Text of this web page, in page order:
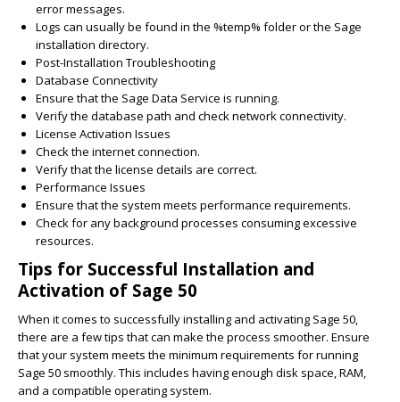
error messages.
Logs can usually be found in the %temp% folder or the Sage
installation directory.
Post-Installation Troubleshooting
Database Connectivity
Ensure that the Sage Data Service is running.
Verify the database path and check network connectivity.
License Activation Issues
Check the internet connection.
Verify that the license details are correct.
Performance Issues
Ensure that the system meets performance requirements.
Check for any background processes consuming excessive
resources.
Tips for Successful Installation and
Activation of Sage 50
When it comes to successfully installing and activating Sage 50,
there are a few tips that can make the process smoother. Ensure
that your system meets the minimum requirements for running
Sage 50 smoothly. This includes having enough disk space, RAM,
and a compatible operating system.